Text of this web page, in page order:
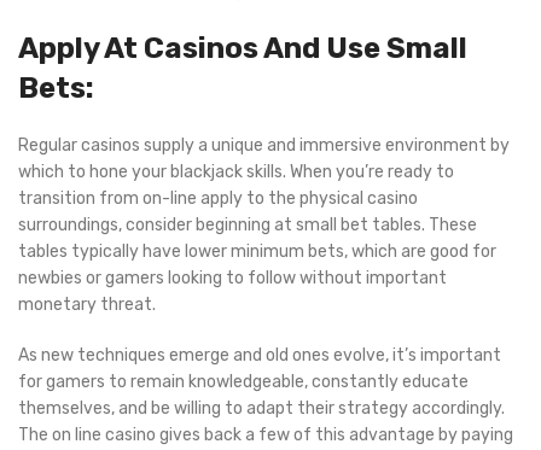
Apply At Casinos And Use Small
Bets:
Regular casinos supply a unique and immersive environment by
which to hone your blackjack skills. When you’re ready to
transition from on-line apply to the physical casino
surroundings, consider beginning at small bet tables. These
tables typically have lower minimum bets, which are good for
newbies or gamers looking to follow without important
monetary threat.
As new techniques emerge and old ones evolve, it’s important
for gamers to remain knowledgeable, constantly educate
themselves, and be willing to adapt their strategy accordingly.
The on line casino gives back a few of this advantage by paying